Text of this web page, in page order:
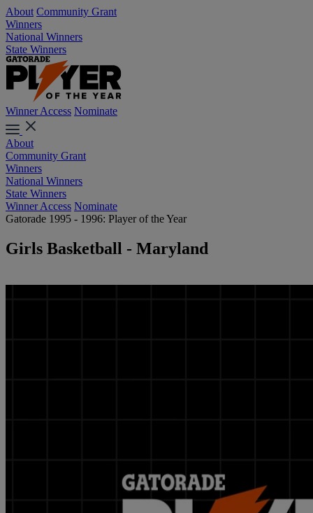
About Community Grant
Winners
National Winners
State Winners
Winner Access Nominate
About
Community Grant
Winners
National Winners
State Winners
Winner Access Nominate
Gatorade 1995 - 1996: Player of the Year
Girls Basketball - Maryland